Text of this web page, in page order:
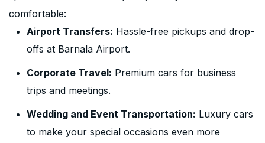
comfortable:
Airport Transfers: Hassle-free pickups and drop-
offs at Barnala Airport.
Corporate Travel: Premium cars for business
trips and meetings.
Wedding and Event Transportation: Luxury cars
to make your special occasions even more